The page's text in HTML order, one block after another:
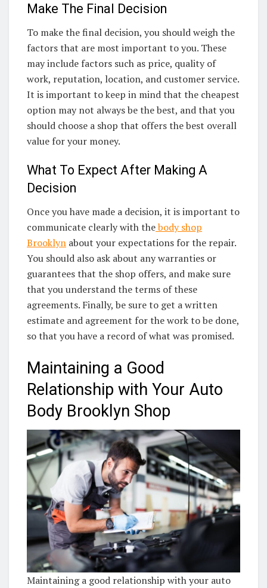
Make The Final Decision
To make the final decision, you should weigh the
factors that are most important to you. These
may include factors such as price, quality of
work, reputation, location, and customer service.
It is important to keep in mind that the cheapest
option may not always be the best, and that you
should choose a shop that offers the best overall
value for your money.
What To Expect After Making A
Decision
Once you have made a decision, it is important to
communicate clearly with thebody shop
Brooklyn about your expectations for the repair.
You should also ask about any warranties or
guarantees that the shop offers, and make sure
that you understand the terms of these
agreements. Finally, be sure to get a written
estimate and agreement for the work to be done,
so that you have a record of what was promised.
Maintaining a Good
Relationship with Your Auto
Body Brooklyn Shop
Maintaining a good relationship with your auto